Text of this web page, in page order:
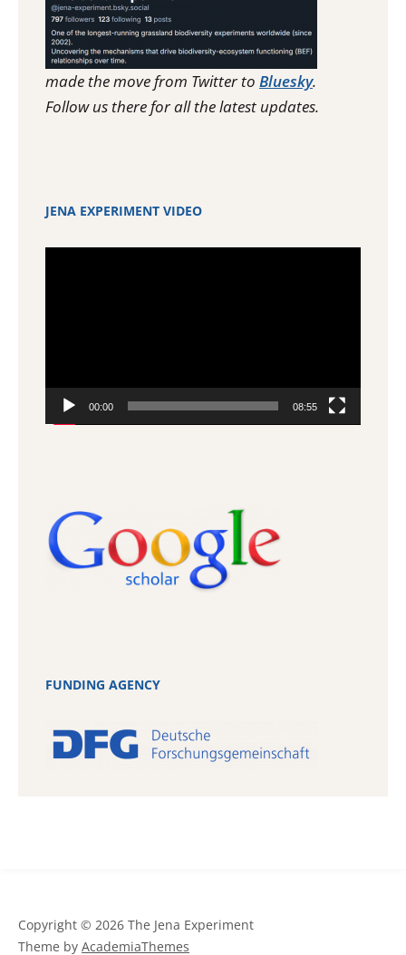
made the move from Twitter to Bluesky.
Follow us there for all the latest updates.
JENA EXPERIMENT VIDEO
00:00 08:55
FUNDING AGENCY
Copyright © 2026 The Jena Experiment
Theme by AcademiaThemes